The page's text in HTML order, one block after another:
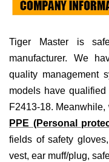
Tiger Master is
manufacturer. We
quality management
models have
F2413-18.
PPE (Personal
fields of safety
vest, ear muff/plug,